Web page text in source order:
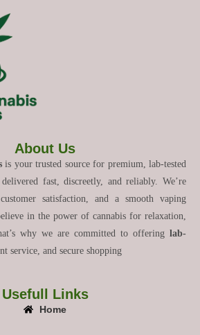
About Us
is your trusted source for premium, lab-tested
fast, discreetly, and reliably. We’re
satisfaction, and a smooth vaping
in the power of cannabis for relaxation,
why we are committed to offering lab-
service, and secure shopping
Usefull Links
Home